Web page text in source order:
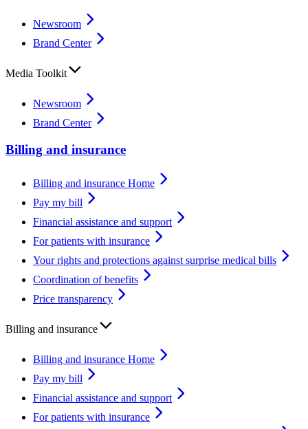
Newsroom
Brand Center
Media Toolkit
Newsroom
Brand Center
Billing and insurance
Billing and insurance Home
Pay my bill
Financial assistance and support
For patients with insurance
Your rights and protections against surprise medical bills
Coordination of benefits
Price transparency
Billing and insurance
Billing and insurance Home
Pay my bill
Financial assistance and support
For patients with insurance